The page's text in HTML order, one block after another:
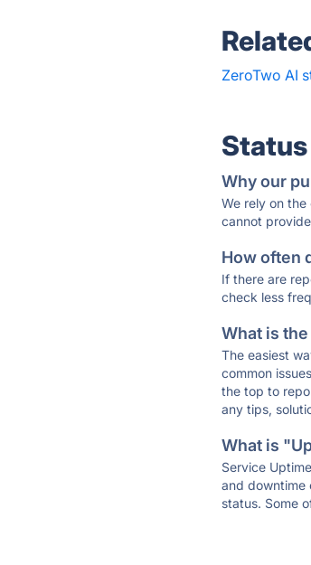
ZeroTwo AI
Status
Why our
We rely on
cannot
How often
If there are
check less
What is
The easiest
common
the top to
any tips,
What is
Service
and downtime
status. Some